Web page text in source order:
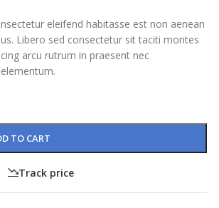
eleifend habitasse est non aenean
Libero sed consectetur sit taciti montes
arcu rutrum in praesent nec
TO CART
Track price